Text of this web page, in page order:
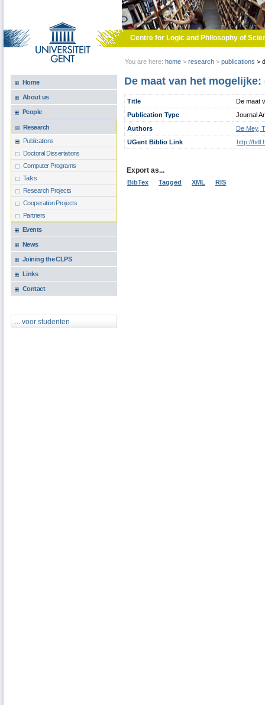
Centre for Logic and Philosophy of
You are here: home > research > publications >
Home
About us
People
Research
Publications
Doctoral Dissertations
Computer Programs
Talks
Research Projects
Cooperation Projects
Partners
Events
News
Joining the CLPS
Links
Contact
... voor studenten
De maat van het
Title
De maat
Publication Type
Journal
Authors
De Mey, T
UGent Biblio Link
http://
Export as...
BibTex Tagged XML RIS